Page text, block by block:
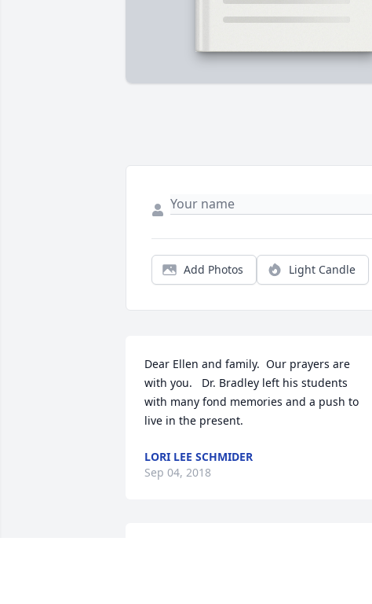
Add Photos Light Candle
Dear Ellen and family.  Our prayers are
with you.   Dr. Bradley left his students
with many fond memories and a push to
live in the present.
LORI LEE SCHMIDER
Sep 04, 2018